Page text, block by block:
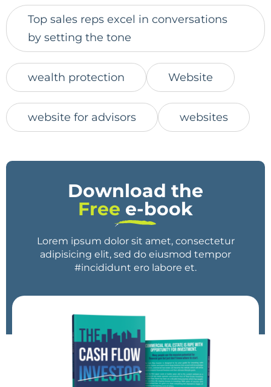
Top sales reps excel in conversations
by setting the tone
wealth protection Website
website for advisors websites
Download the
Free e-book
Lorem ipsum dolor sit amet, consectetur
adipisicing elit, sed do eiusmod tempor
#incididunt ero labore et.